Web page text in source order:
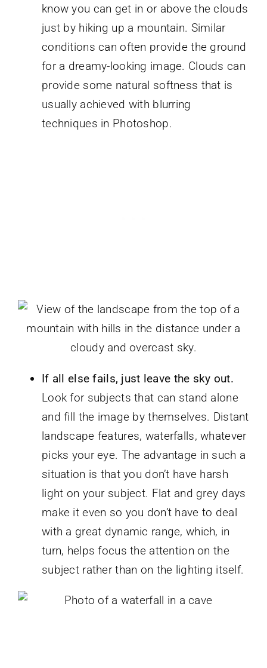
know you can get in or above the clouds
just by hiking up a mountain. Similar
conditions can often provide the ground
for a dreamy-looking image. Clouds can
provide some natural softness that is
usually achieved with blurring
techniques in Photoshop.
If all else fails, just leave the sky out.
Look for subjects that can stand alone
and fill the image by themselves. Distant
landscape features, waterfalls, whatever
picks your eye. The advantage in such a
situation is that you don’t have harsh
light on your subject. Flat and grey days
make it even so you don’t have to deal
with a great dynamic range, which, in
turn, helps focus the attention on the
subject rather than on the lighting itself.